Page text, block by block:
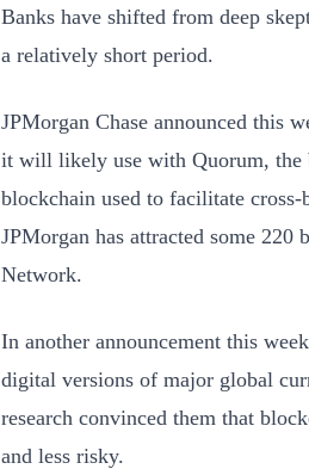
Banks have shifted from deep
a relatively short period.
JPMorgan Chase announced this
it will likely use with Quorum, the
blockchain used to facilitate cross-
JPMorgan has attracted some
Network.
In another announcement this
digital versions of major global
research convinced them that
and less risky.